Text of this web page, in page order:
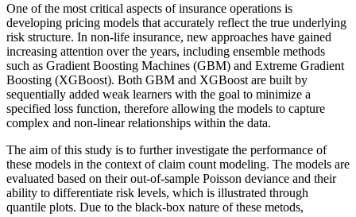
One of the most critical aspects of insurance operations is
developing pricing models that accurately reflect the true underlying
risk structure. In non-life insurance, new approaches have gained
increasing attention over the years, including ensemble methods
such as Gradient Boosting Machines (GBM) and Extreme Gradient
Boosting (XGBoost). Both GBM and XGBoost are built by
sequentially added weak learners with the goal to minimize a
specified loss function, therefore allowing the models to capture
complex and non-linear relationships within the data.
The aim of this study is to further investigate the performance of
these models in the context of claim count modeling. The models are
evaluated based on their out-of-sample Poisson deviance and their
ability to differentiate risk levels, which is illustrated through
quantile plots. Due to the black-box nature of these metods,